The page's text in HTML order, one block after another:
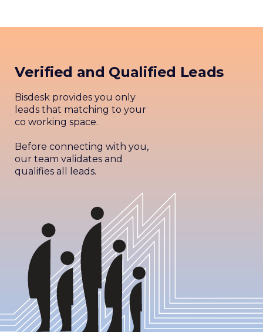
Verified and Qualified Leads
Bisdesk provides you only
leads that matching to your
co working space.
Before connecting with you,
our team validates and
qualifies all leads.